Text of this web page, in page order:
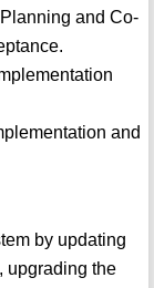
and Co-
and
by updating
upgrading the